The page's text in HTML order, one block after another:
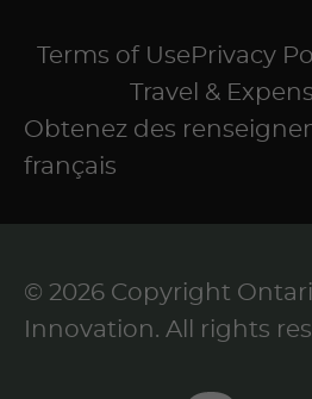
Terms of Use Privacy
Travel &
Obtenez des
français
© 2026 Copyright
Innovation. All rights